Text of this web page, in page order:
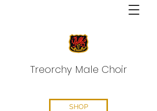
Treorchy Male Choir
SHOP